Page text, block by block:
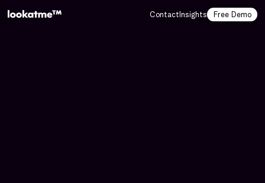
Contact Insights Free Demo